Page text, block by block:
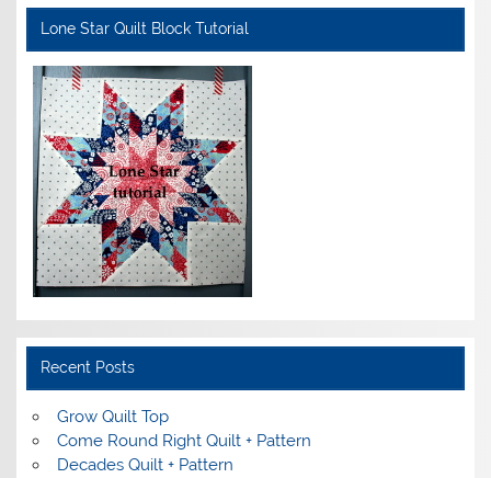
Lone Star Quilt Block Tutorial
Recent Posts
Grow Quilt Top
Come Round Right Quilt + Pattern
Decades Quilt + Pattern